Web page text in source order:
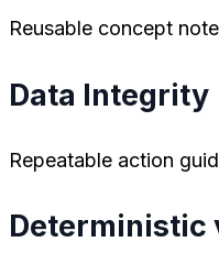
Reusable concept
Data Integrity
Repeatable action
Deterministic